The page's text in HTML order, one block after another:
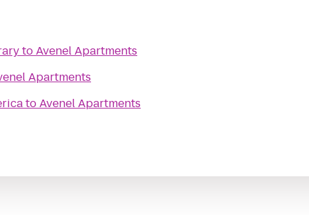
toAvenel Apartments
Apartments
toAvenel Apartments